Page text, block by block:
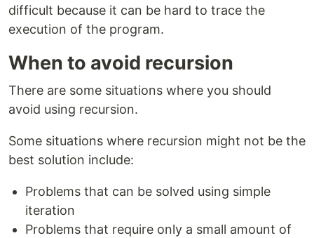
difficult because it can be hard to trace the
execution of the program.
When to avoid recursion
There are some situations where you should
avoid using recursion.
Some situations where recursion might not be the
best solution include:
Problems that can be solved using simple
iteration
Problems that require only a small amount of